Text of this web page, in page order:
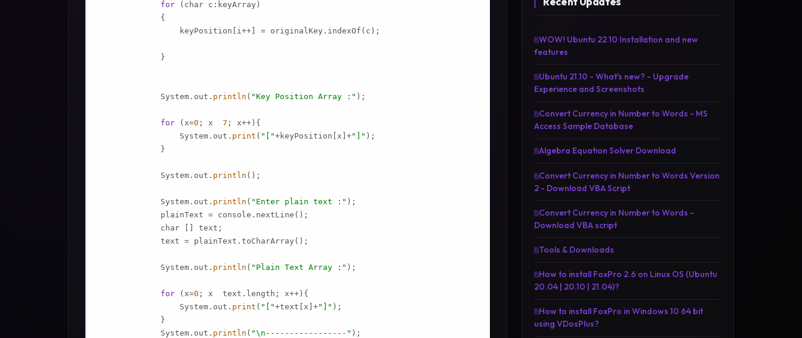
for (char c:keyArray)
             {
                 keyPosition[i++] = originalKey.indexOf(c);
             }
             System.out.
println ( "Key Position Array :" );
for (x=0 ; x 7 ; x++){
                 System.out.
print ( "["+keyPosition[x]+"]" );
             }
             System.out.
println ();
             System.out.
println ( "Enter plain text :" );
             plainText = console.nextLine();
             char [] text;
             text = plainText.toCharArray();
             System.out.
println ( "Plain Text Array :" );
for (x=0 ; x  text.length; x++){
                 System.out.
print ( "["+text[x]+"]" );
             }
             System.out.
println ( "\n-----------------" );
WOW! Ubuntu 22.10 Installation and new
features
Ubuntu 21.10 - What's new? - Upgrade
Experience and Screenshots
Convert Currency in Number to Words - MS
Access Sample Database
Algebra Equation Solver Download
Convert Currency in Number to Words Version
2 - Download VBA Script
Convert Currency in Number to Words -
Download VBA script
Tools & Downloads
How to install FoxPro 2.6 on Linux OS (Ubuntu
20.04 | 20.10 | 21.04)?
How to install FoxPro in Windows 10 64 bit
using VDosPlus?